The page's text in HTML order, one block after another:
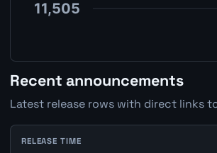
Recent announcements
Latest release rows with direct links
RELEASE TIME